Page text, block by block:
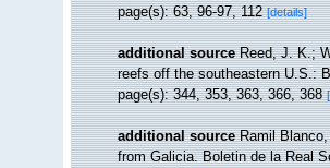
page(s): 63, 96-97, 112[details]
additional source Reed, J. K.;
reefs off the southeastern U.S.:
page(s): 344, 353, 363, 366, 368
additional source Ramil
from Galicia. Boletin de la Real